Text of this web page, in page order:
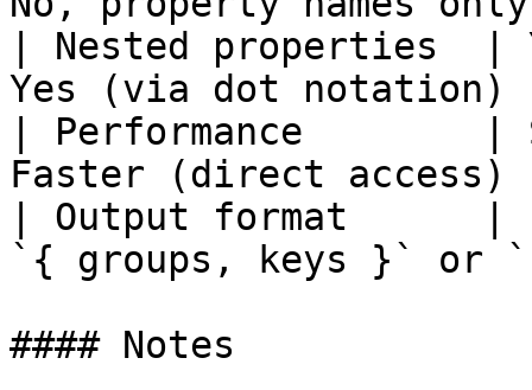
| Nested properties
Yes (via dot
| Performance        |
Faster (direct
| Output format
`{ groups, keys }` or
#### Notes